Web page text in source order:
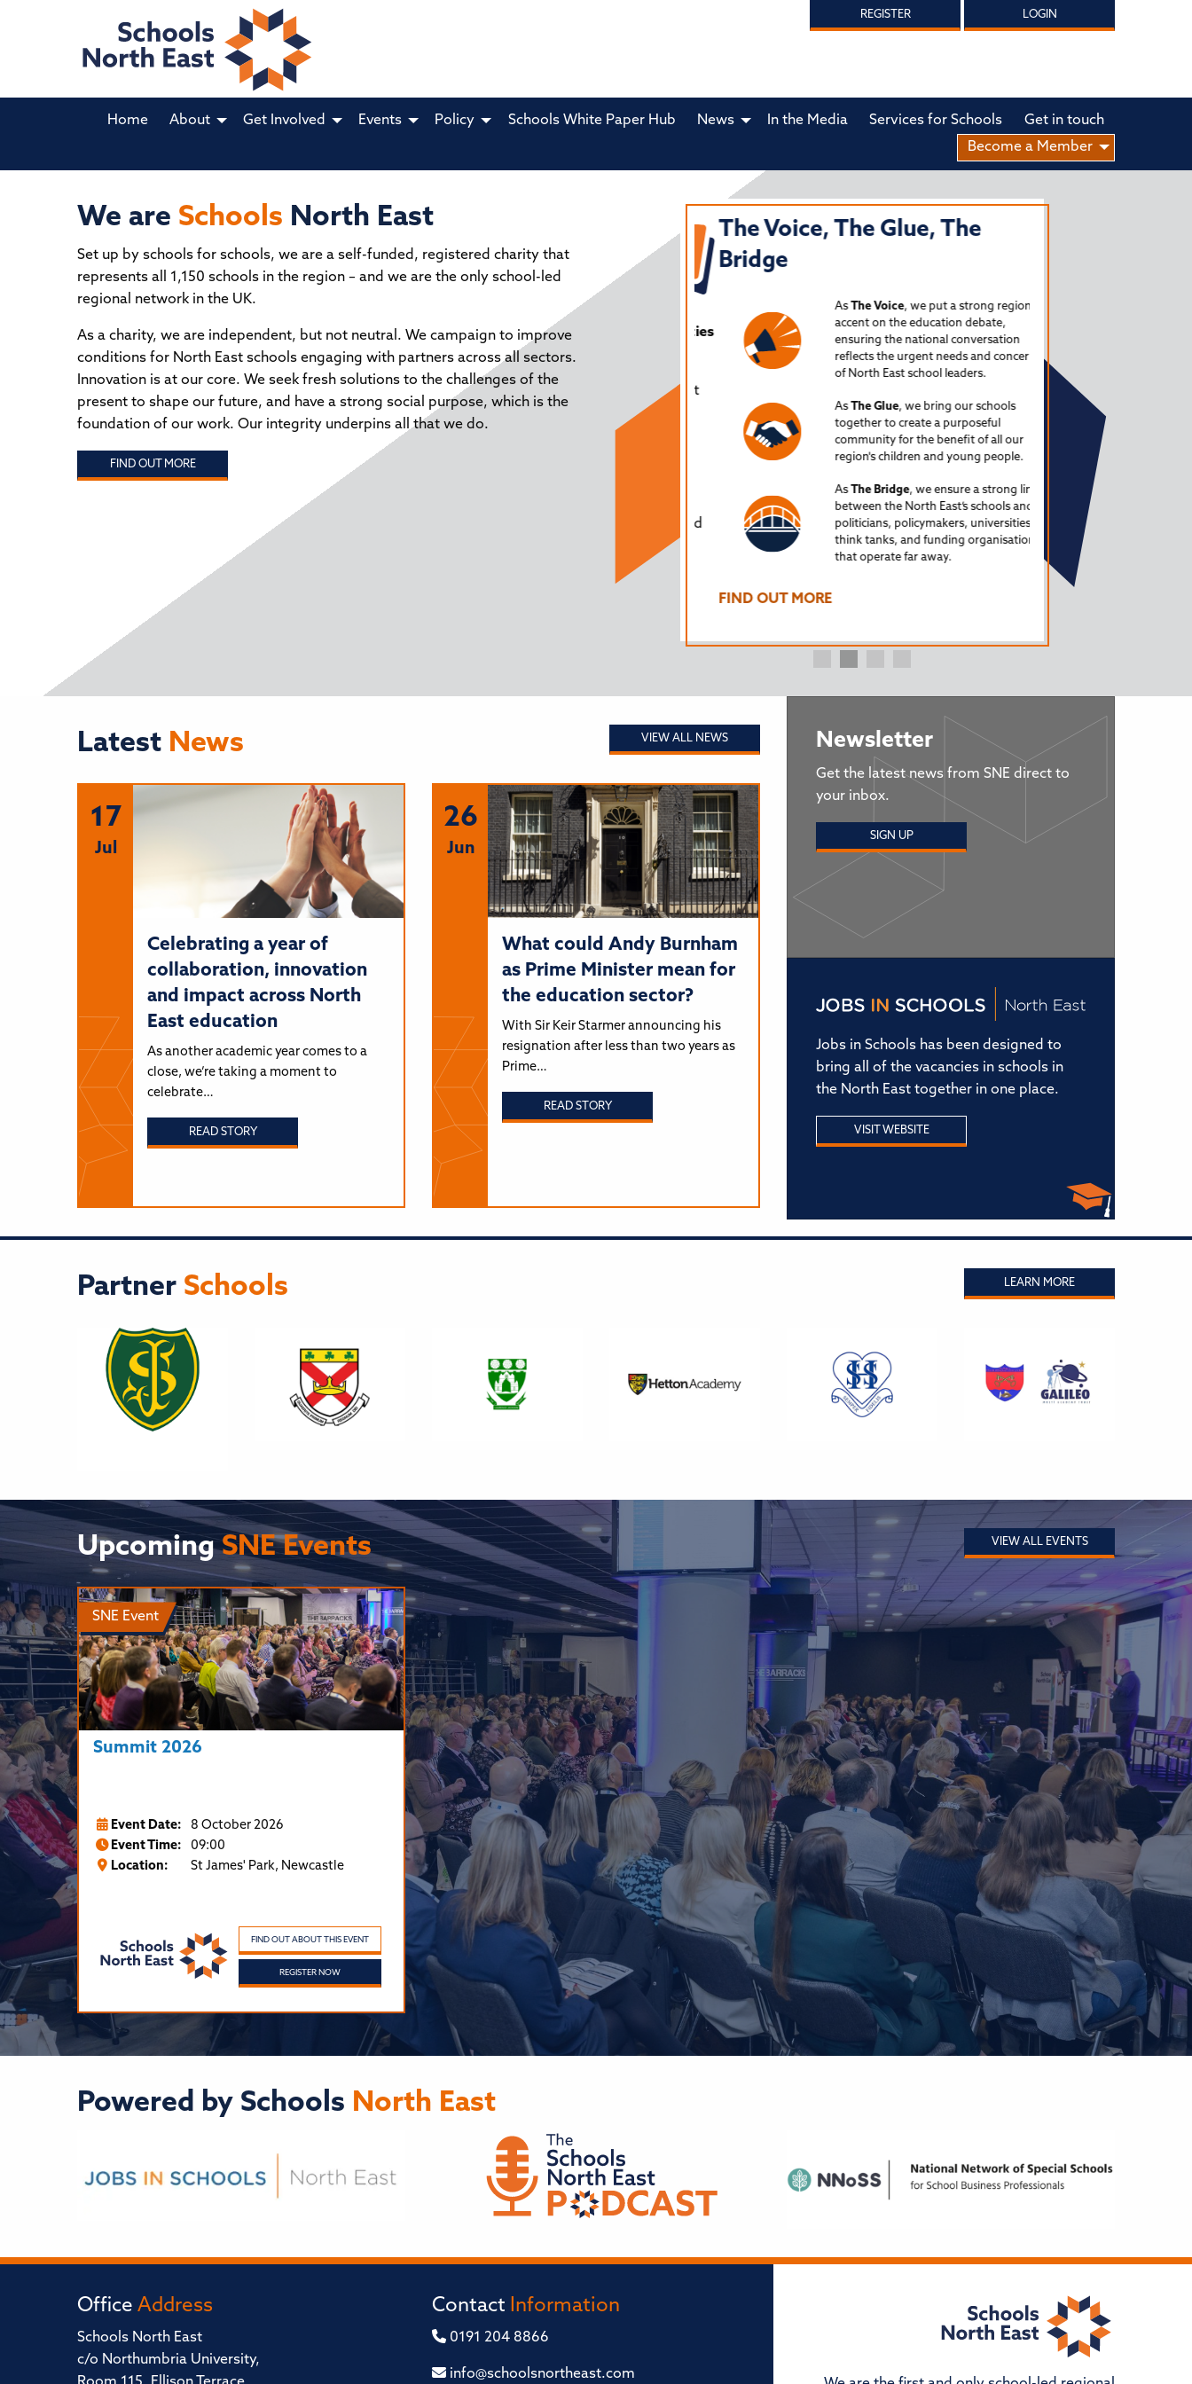
REGISTER LOGIN
Home About Get Involved Events Policy Schools White Paper Hub News In the Media Services for Schools
Get in touch
Become a Member
We are Schools North East
Set up by schools for schools, we are a self-funded, registered charity that
represents all 1,150 schools in the region – and we are the only school-led
regional network in the UK.
As a charity, we are independent, but not neutral. We campaign to improve
conditions for North East schools engaging with partners across all sectors.
Innovation is at our core. We seek fresh solutions to the challenges of the
present to shape our future, and have a strong social purpose, which is the
foundation of our work. Our integrity underpins all that we do.
FIND OUT MORE
Jobs in Schools North East
CREATED BY SCHOOLS FOR SCHOOLS.
A not-for-profit, cost-effective jobs portal made
by schools, for schools. Want to advertise your
school's vacancies for one small annual fee?
Register today for immediate postingat
WWW.JOBSINSCHOOLSNORTHEAST.COM
MANIFESTO FOR
NORTH EAST
EDUCATION
The key recommendations for all political parties
and policymakers from North East Schools.
Schools North East is determined to ensure that
education policy and its impact on the region’s
children are not forgotten. In response to the
2024 general election, we refreshed our
The Voice, The Glue, The
Bridge
The Voice, we put a strong regional
accent on the education debate,
ensuring the national conversation
reflects the urgent needs and concerns
of North East school leaders.
The Glue, we bring our schools
together to create a purposeful
community for the benefit of all our
region's children and young people.
The Bridge, we ensure a strong link
between the North East’s schools and
politicians, policymakers, universities,
think tanks, and funding organisations
that operate far away.
FIND OUT MORE
critical issues facing
(from a North East
Special guests so far
Trusts, a former
Myatt, education
LISTEN TO ALL
The Schools North
Howden. Learn more
Latest News VIEW ALL NEWS
17
Jul
Celebrating a year of
collaboration, innovation
and impact across North
East education
As another academic year comes to a
close, we’re taking a moment to
celebrate…
READ STORY
26
Jun
What could Andy Burnham
as Prime Minister mean for
the education sector?
With Sir Keir Starmer announcing his
resignation after less than two years as
Prime…
READ STORY
Newsletter
Get the latest news from SNE direct to
your inbox.
SIGN UP
Jobs in Schools has been designed to
bring all of the vacancies in schools in
the North East together in one place.
VISIT WEBSITE
Partner Schools LEARN MORE
UpcomingSNE Events VIEW ALL EVENTS
SNE Event
Summit 2026
Event Date:
8 October 2026
Event Time:
09:00
Location:
St James' Park, Newcastle
FIND OUT ABOUT THIS EVENT
REGISTER NOW
Powered by Schools North East
Office Address
Schools North East
c/o Northumbria University,
Contact Information
0191 204 8866
info@schoolsnortheast.com